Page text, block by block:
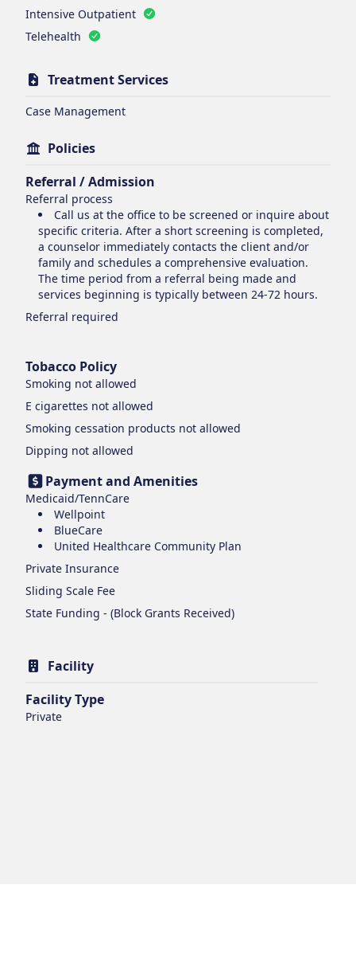
Intensive Outpatient
Telehealth
Treatment Services
Case Management
Policies
Referral / Admission
Referral process
Call us at the office to be screened or inquire about
specific criteria. After a short screening is completed,
a counselor immediately contacts the client and/or
family and schedules a comprehensive evaluation.
The time period from a referral being made and
services beginning is typically between 24-72 hours.
Referral required
Tobacco Policy
Smoking not allowed
E cigarettes not allowed
Smoking cessation products not allowed
Dipping not allowed
Payment and Amenities
Medicaid/TennCare
Wellpoint
BlueCare
United Healthcare Community Plan
Private Insurance
Sliding Scale Fee
State Funding - (Block Grants Received)
Facility
Facility Type
Private